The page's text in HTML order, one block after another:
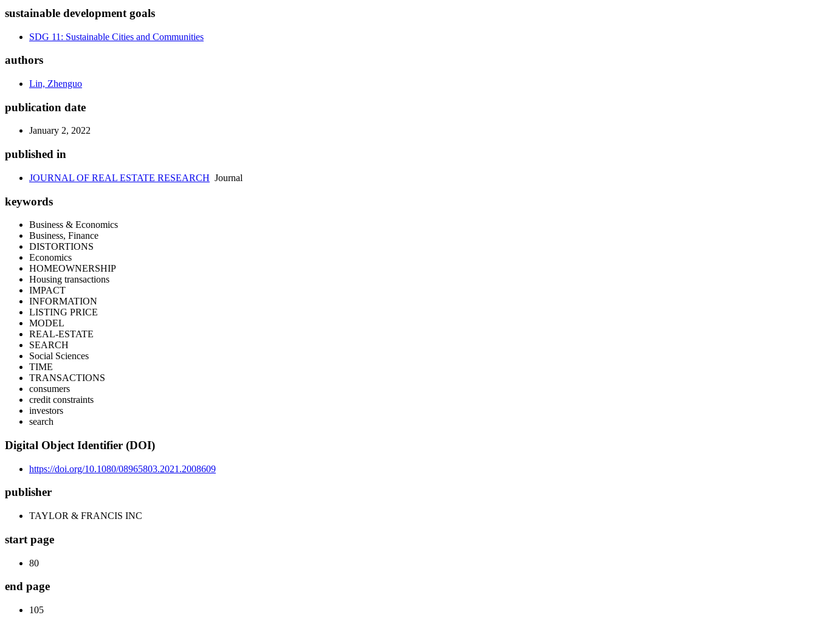
sustainable development goals
SDG 11: Sustainable Cities and Communities
authors
Lin, Zhenguo
publication date
January 2, 2022
published in
JOURNAL OF REAL ESTATE RESEARCH Journal
keywords
Business & Economics
Business, Finance
DISTORTIONS
Economics
HOMEOWNERSHIP
Housing transactions
IMPACT
INFORMATION
LISTING PRICE
MODEL
REAL-ESTATE
SEARCH
Social Sciences
TIME
TRANSACTIONS
consumers
credit constraints
investors
search
Digital Object Identifier (DOI)
https://doi.org/10.1080/08965803.2021.2008609
publisher
TAYLOR & FRANCIS INC
start page
80
end page
105